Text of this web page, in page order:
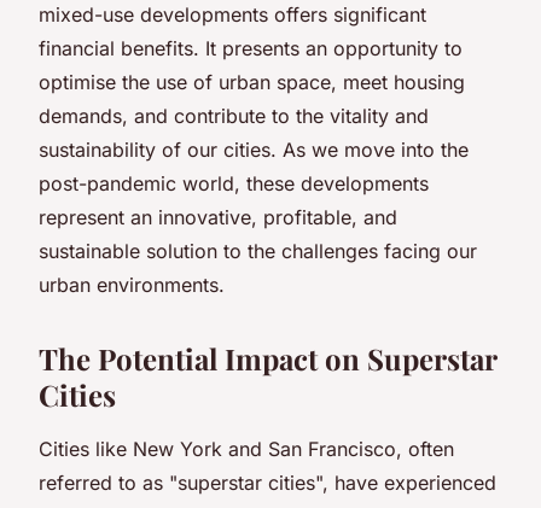
mixed-use developments offers significant
financial benefits. It presents an opportunity to
optimise the use of urban space, meet housing
demands, and contribute to the vitality and
sustainability of our cities. As we move into the
post-pandemic world, these developments
represent an innovative, profitable, and
sustainable solution to the challenges facing our
urban environments.
The Potential Impact on Superstar
Cities
Cities like New York and San Francisco, often
referred to as "superstar cities", have experienced